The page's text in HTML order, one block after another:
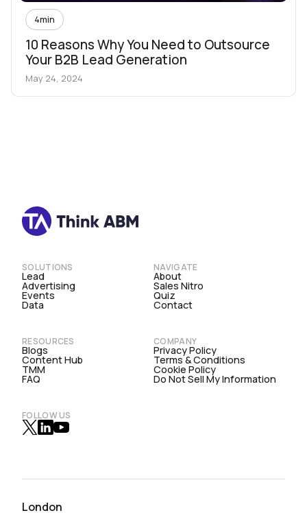
4min
10 Reasons Why You Need to Outsource
Your B2B Lead Generation
May 24, 2024
SOLUTIONS
Lead
Advertising
Events
Data
NAVIGATE
About
Sales Nitro
Quiz
Contact
RESOURCES
Blogs
Content Hub
TMM
FAQ
COMPANY
Privacy Policy
Terms & Conditions
Cookie Policy
Do Not Sell My Information
FOLLOW US
London